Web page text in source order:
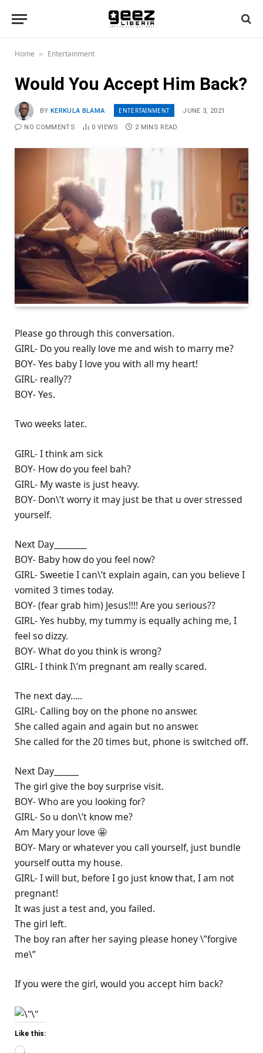
Home » Entertainment
Would You Accept Him Back?
BY KERKULA BLAMA ENTERTAINMENT JUNE 3, 2021
NO COMMENTS 0 VIEWS 2 MINS READ
Please go through this conversation.
GIRL- Do you really love me and wish to marry me?
BOY- Yes baby I love you with all my heart!
GIRL- really??
BOY- Yes.
Two weeks later..
GIRL- I think am sick
BOY- How do you feel bah?
GIRL- My waste is just heavy.
BOY- Don\’t worry it may just be that u over stressed
yourself.
Next Day________
BOY- Baby how do you feel now?
GIRL- Sweetie I can\’t explain again, can you believe I
vomited 3 times today.
BOY- (fear grab him) Jesus!!!! Are you serious??
GIRL- Yes hubby, my tummy is equally aching me, I
feel so dizzy.
BOY- What do you think is wrong?
GIRL- I think I\’m pregnant am really scared.
The next day…..
GIRL- Calling boy on the phone no answer.
She called again and again but no answer.
She called for the 20 times but, phone is switched off.
Next Day______
The girl give the boy surprise visit.
BOY- Who are you looking for?
GIRL- So u don\’t know me?
Am Mary your love 🤩
BOY- Mary or whatever you call yourself, just bundle
yourself outta my house.
GIRL- I will but, before I go just know that, I am not
pregnant!
It was just a test and, you failed.
The girl left.
The boy ran after her saying please honey \”forgive
me\”
If you were the girl, would you accept him back?
Like this: